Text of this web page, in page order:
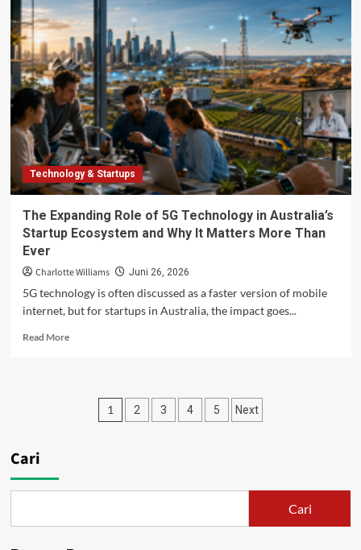
Canva
Grow
2.0:
Create,
Launch,
and
Optimize
Ads
in
One
Place
Technology & Startups
The Expanding Role of 5G Technology in Australia’s
Startup Ecosystem and Why It Matters More Than
Ever
Charlotte Williams Juni 26, 2026
5G technology is often discussed as a faster version of mobile
internet, but for startups in Australia, the impact goes...
Read MoreRead
Expanding
Australia’s
Paginasi
1 2 3 4 5 Next
Cari
Cari